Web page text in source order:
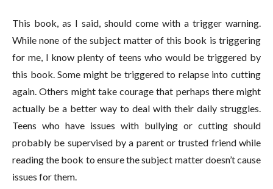
This book, as I said, should come with a trigger warning.
While none of the subject matter of this book is triggering
for me, I know plenty of teens who would be triggered by
this book. Some might be triggered to relapse into cutting
again. Others might take courage that perhaps there might
actually be a better way to deal with their daily struggles.
Teens who have issues with bullying or cutting should
probably be supervised by a parent or trusted friend while
reading the book to ensure the subject matter doesn’t cause
issues for them.